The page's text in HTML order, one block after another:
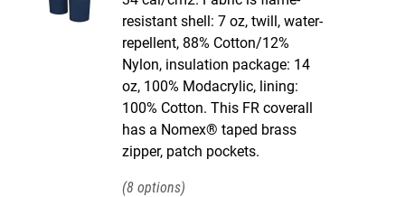
resistant shell: 7 oz, twill, water-
repellent, 88% Cotton/12%
Nylon, insulation package: 14
oz, 100% Modacrylic, lining:
100% Cotton. This FR coverall
has a Nomex® taped brass
zipper, patch pockets.
8